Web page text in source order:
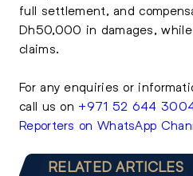
full settlement, and
Dh50,000 in damages,
claims.
For any enquiries or
call us on +971 52 644
Reporters on WhatsApp
RELATED ARTICLES